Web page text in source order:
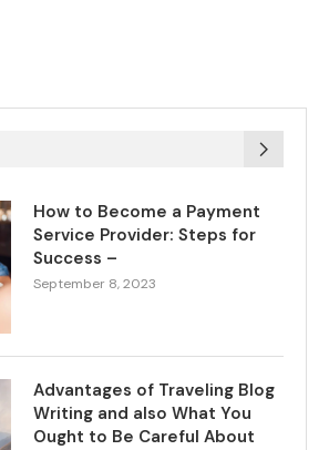
How to Become a Payment
Service Provider: Steps for
Success –
September 8, 2023
Advantages of Traveling Blog
Writing and also What You
Ought to Be Careful About